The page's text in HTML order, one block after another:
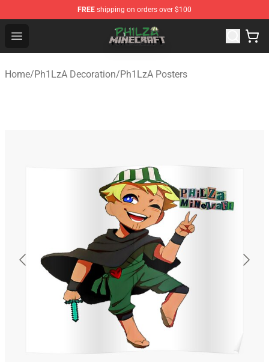
FREE shipping on orders over $100
Open menu
Philza Shop - Official Philza Merchandise Store
Home/Ph1LzA Decoration/Ph1LzA Posters